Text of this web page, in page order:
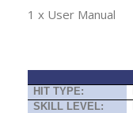
1 x User Manual
HIT TYPE:
SKILL LEVEL: